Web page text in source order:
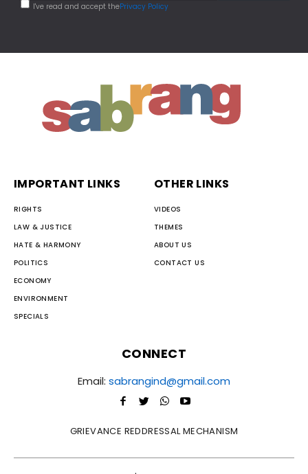
I've read and accept thePrivacy Policy
IMPORTANT LINKS
RIGHTS
LAW & JUSTICE
HATE & HARMONY
POLITICS
ECONOMY
ENVIRONMENT
SPECIALS
OTHER LINKS
VIDEOS
THEMES
ABOUT US
CONTACT US
CONNECT
Email: sabrangind@gmail.com
GRIEVANCE REDDRESSAL MECHANISM